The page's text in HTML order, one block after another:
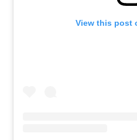
View this post